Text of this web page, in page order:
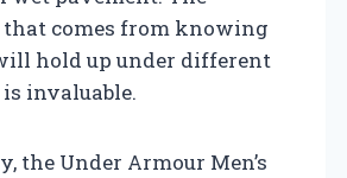
that comes from knowing
hold up under different
invaluable.
the Under Armour Men’s